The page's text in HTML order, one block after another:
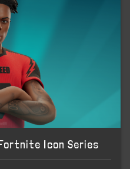
Icon Series